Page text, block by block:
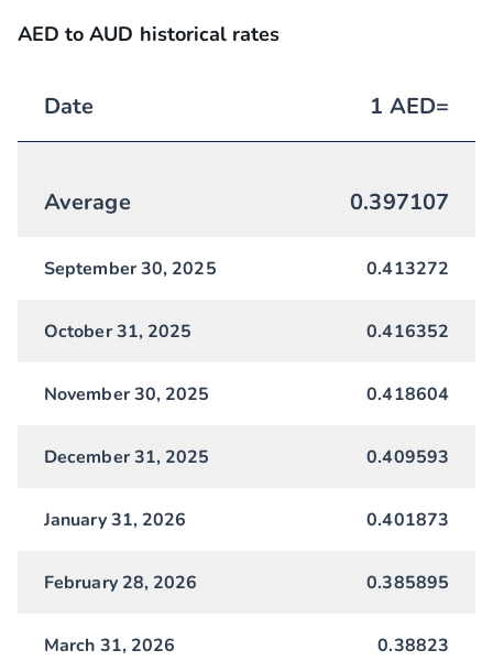
AED to AUD historical rates
Date 1 AED=
Average 0.397107
September 30, 2025 0.413272
October 31, 2025 0.416352
November 30, 2025 0.418604
December 31, 2025 0.409593
January 31, 2026 0.401873
February 28, 2026 0.385895
March 31, 2026 0.38823